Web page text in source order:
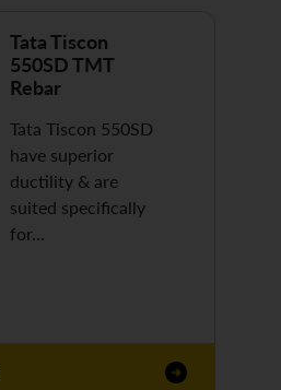
Tata Tiscon
550SD TMT
Rebar
Tata Tiscon 550SD
have superior
ductility & are
suited specifically
for…